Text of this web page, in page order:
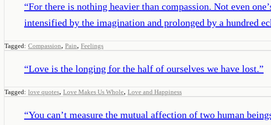
“For there is nothing heavier than compassion. Not even
intensified by the imagination and prolonged by a hundred
Tagged: Compassion, Pain, Feelings
“Love is the longing for the half of ourselves we have lost.”
Tagged: love quotes, Love Makes Us Whole, Love and Happiness
“You can’t measure the mutual affection of two human